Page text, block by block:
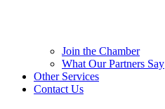
Join the Chamber
What Our Partners Say
Other Services
Contact Us